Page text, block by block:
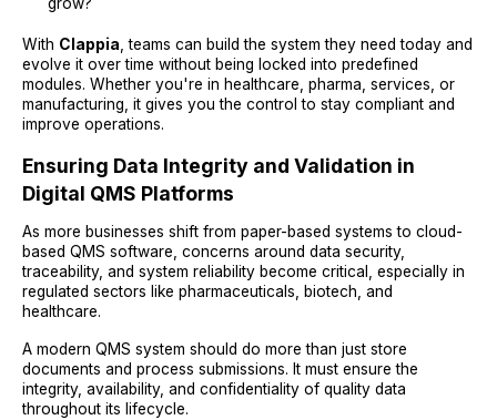
With Clappia , teams can build the system they need today and
evolve it over time without being locked into predefined
modules. Whether you're in healthcare, pharma, services, or
manufacturing, it gives you the control to stay compliant and
improve operations.
Ensuring Data Integrity and Validation in
Digital QMS Platforms
As more businesses shift from paper-based systems to cloud-
based QMS software, concerns around data security,
traceability, and system reliability become critical, especially in
regulated sectors like pharmaceuticals, biotech, and
healthcare.
A modern QMS system should do more than just store
documents and process submissions. It must ensure the
integrity, availability, and confidentiality of quality data
throughout its lifecycle.